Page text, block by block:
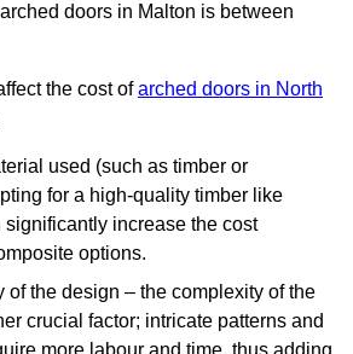
doors in Malton is between
the cost ofarched doors in North
used (such as timber or
for a high-quality timber like
significantly increase the cost
options.
of the design – the complexity of the
crucial factor; intricate patterns and